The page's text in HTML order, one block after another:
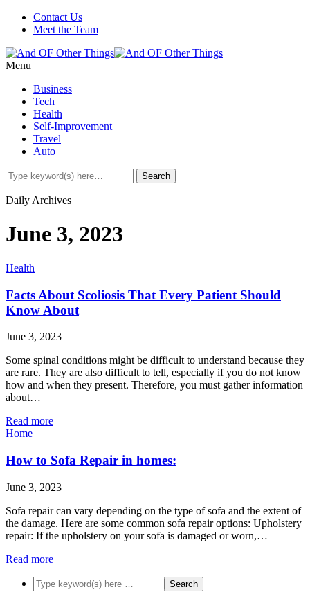
Contact Us
Meet the Team
Menu
Business
Tech
Health
Self-Improvement
Travel
Auto
Daily Archives
June 3, 2023
Health
Facts About Scoliosis That Every Patient Should
Know About
June 3, 2023
Some spinal conditions might be difficult to understand because they
are rare. They are also difficult to tell, especially if you do not know
how and when they present. Therefore, you must gather information
about…
Read more
Home
How to Sofa Repair in homes:
June 3, 2023
Sofa repair can vary depending on the type of sofa and the extent of
the damage. Here are some common sofa repair options: Upholstery
repair: If the upholstery on your sofa is damaged or worn,…
Read more